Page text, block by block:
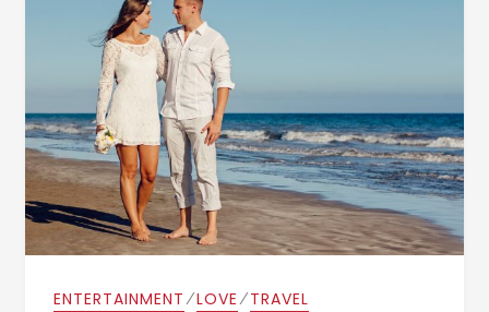
ENTERTAINMENT ⁄LOVE ⁄TRAVEL